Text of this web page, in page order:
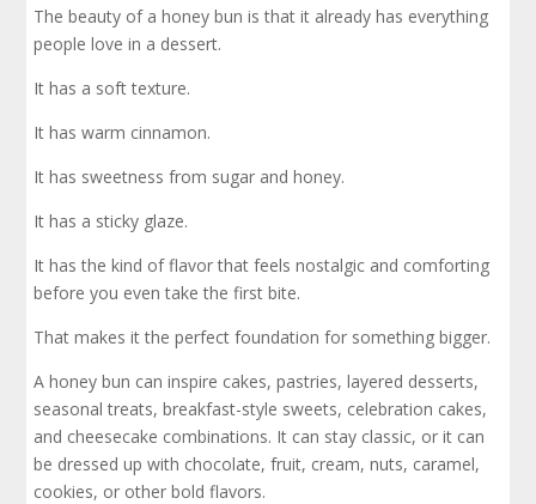
The beauty of a honey bun is that it already has everything
people love in a dessert.
It has a soft texture.
It has warm cinnamon.
It has sweetness from sugar and honey.
It has a sticky glaze.
It has the kind of flavor that feels nostalgic and comforting
before you even take the first bite.
That makes it the perfect foundation for something bigger.
A honey bun can inspire cakes, pastries, layered desserts,
seasonal treats, breakfast-style sweets, celebration cakes,
and cheesecake combinations. It can stay classic, or it can
be dressed up with chocolate, fruit, cream, nuts, caramel,
cookies, or other bold flavors.